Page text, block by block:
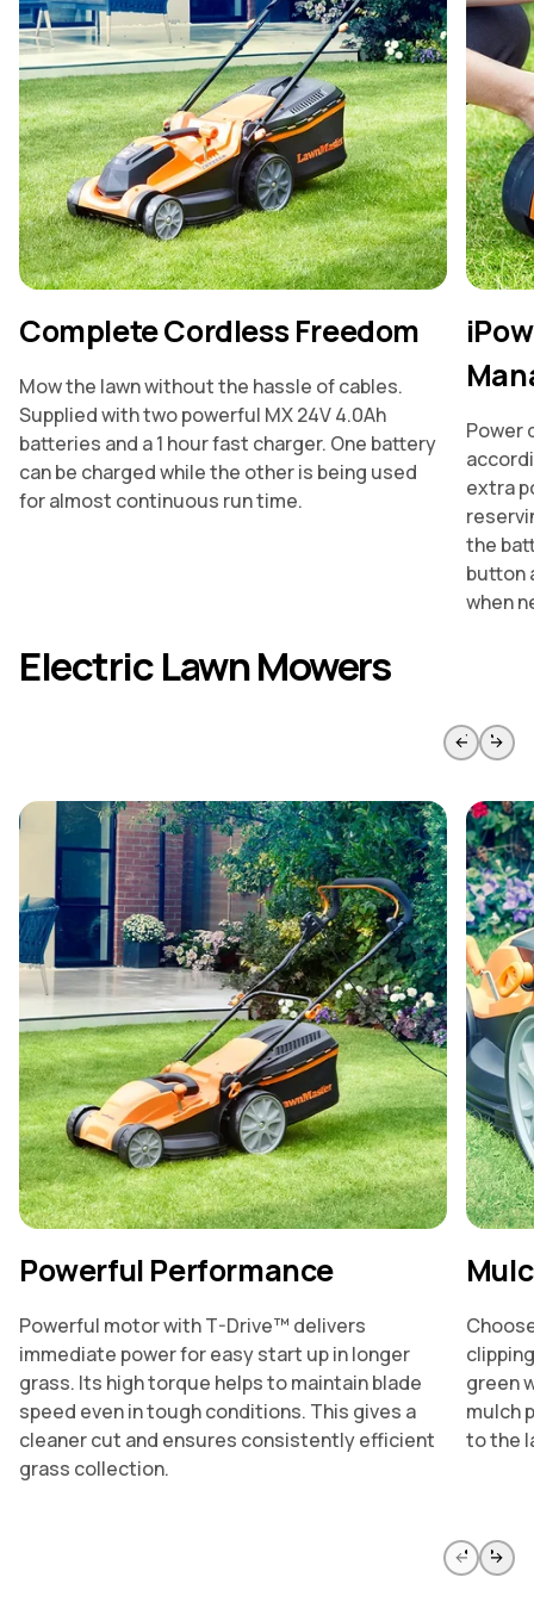
Complete Cordless Freedom
Mow the lawn without the hassle of cables.
Supplied with two powerful MX 24V 4.0Ah
batteries and a 1 hour fast charger. One battery
can be charged while the other is being used
for almost continuous run time.
Power
extra
the
button
when
Electric Lawn Mowers
Skip to previous slide page Skip to
Powerful Performance
Powerful motor with T-Drive™ delivers
immediate power for easy start up in longer
grass. Its high torque helps to maintain blade
speed even in tough conditions. This gives a
cleaner cut and ensures consistently efficient
grass collection.
green
mulch
to the
Skip to previous slide page Skip to